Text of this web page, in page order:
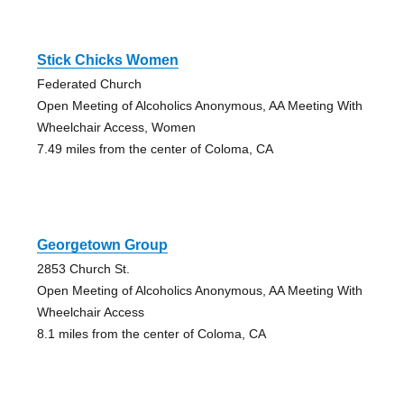
Stick Chicks Women
Federated Church
Open Meeting of Alcoholics Anonymous, AA Meeting With
Wheelchair Access, Women
7.49 miles from the center of Coloma, CA
Georgetown Group
2853 Church St.
Open Meeting of Alcoholics Anonymous, AA Meeting With
Wheelchair Access
8.1 miles from the center of Coloma, CA